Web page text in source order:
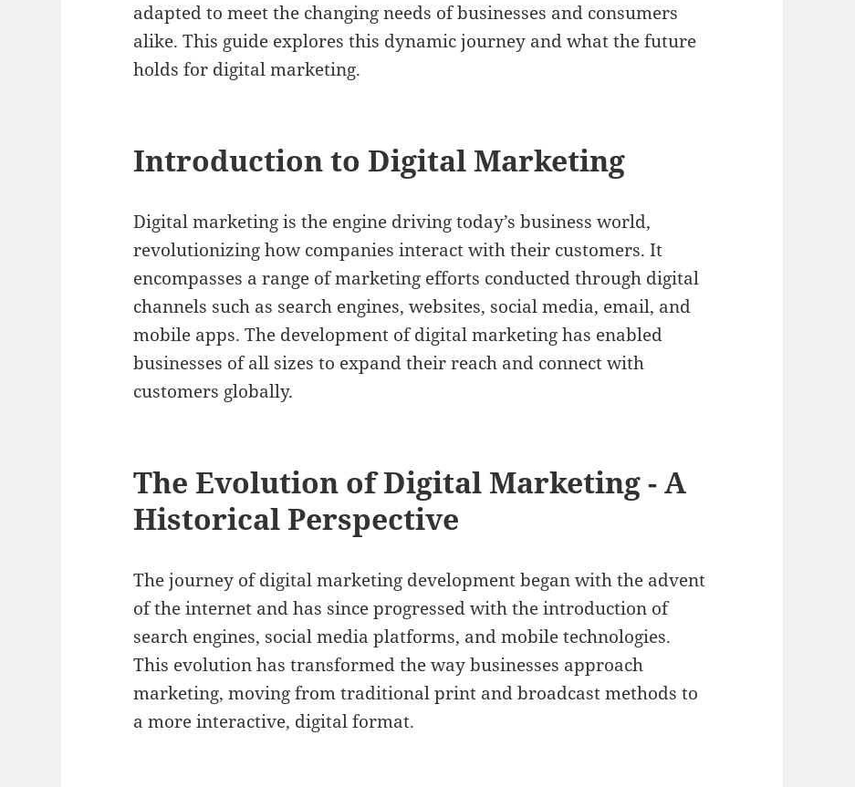
adapted to meet the changing needs of businesses and consumers
alike. This guide explores this dynamic journey and what the future
holds for digital marketing.
Introduction to Digital Marketing
Digital marketing is the engine driving today’s business world,
revolutionizing how companies interact with their customers. It
encompasses a range of marketing efforts conducted through digital
channels such as search engines, websites, social media, email, and
mobile apps. The development of digital marketing has enabled
businesses of all sizes to expand their reach and connect with
customers globally.
The Evolution of Digital Marketing - A
Historical Perspective
The journey of digital marketing development began with the advent
of the internet and has since progressed with the introduction of
search engines, social media platforms, and mobile technologies.
This evolution has transformed the way businesses approach
marketing, moving from traditional print and broadcast methods to
a more interactive, digital format.